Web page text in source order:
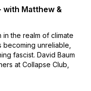
Matthew &
the realm of climate
unreliable,
fascist. David Baum
at Collapse Club,